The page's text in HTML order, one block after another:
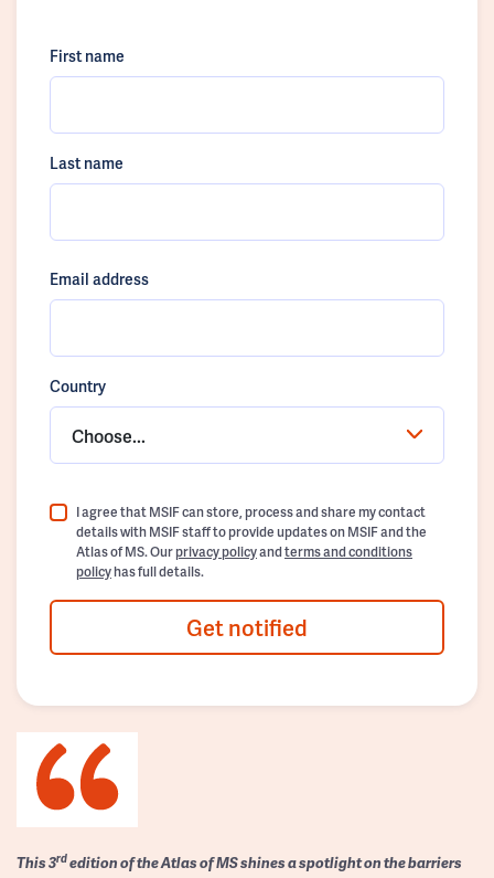
First name
Last name
Email address
Country
Choose...
I agree that MSIF can store, process and share my contact
details with MSIF staff to provide updates on MSIF and the
Atlas of MS. Ourprivacy policyandterms and conditions
policyhas full details.
Get notified
This 3rdedition of the Atlas of MS shines a spotlight on the barriers